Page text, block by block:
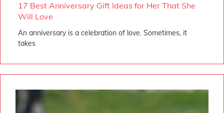
17 Best Anniversary Gift Ideas for Her That She
Will Love
An anniversary is a celebration of love. Sometimes, it
takes